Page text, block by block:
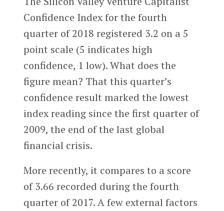
Confidence Index for the fourth
quarter of 2018 registered 3.2 on a 5
point scale (5 indicates high
confidence, 1 low). What does the
figure mean? That this quarter’s
confidence result marked the lowest
index reading since the first quarter of
2009, the end of the last global
financial crisis.
More recently, it compares to a score
of 3.66 recorded during the fourth
quarter of 2017. A few external factors